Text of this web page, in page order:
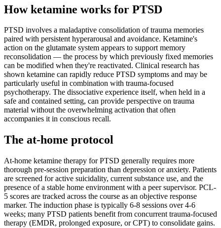
How ketamine works for PTSD
PTSD involves a maladaptive consolidation of trauma memories
paired with persistent hyperarousal and avoidance. Ketamine's
action on the glutamate system appears to support memory
reconsolidation — the process by which previously fixed memories
can be modified when they're reactivated. Clinical research has
shown ketamine can rapidly reduce PTSD symptoms and may be
particularly useful in combination with trauma-focused
psychotherapy. The dissociative experience itself, when held in a
safe and contained setting, can provide perspective on trauma
material without the overwhelming activation that often
accompanies it in conscious recall.
The at-home protocol
At-home ketamine therapy for PTSD generally requires more
thorough pre-session preparation than depression or anxiety. Patients
are screened for active suicidality, current substance use, and the
presence of a stable home environment with a peer supervisor. PCL-
5 scores are tracked across the course as an objective response
marker. The induction phase is typically 6-8 sessions over 4-6
weeks; many PTSD patients benefit from concurrent trauma-focused
therapy (EMDR, prolonged exposure, or CPT) to consolidate gains.